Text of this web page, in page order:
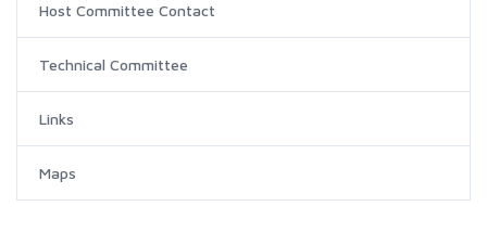
Host Committee Contact
Technical Committee
Links
Maps